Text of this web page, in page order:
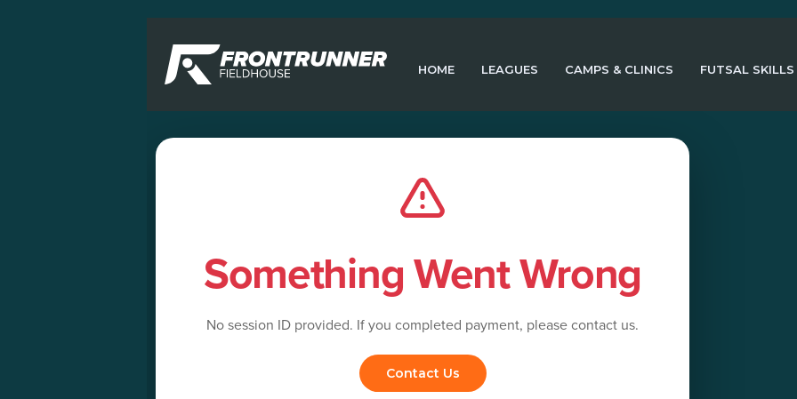
HOME LEAGUES CAMPS & CLINICS FUTSAL SKILLS
Something Went Wrong
No session ID provided. If you completed payment, please contact us.
Contact Us